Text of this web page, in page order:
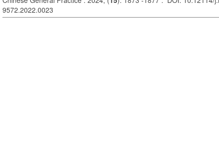
9572.2022.0023